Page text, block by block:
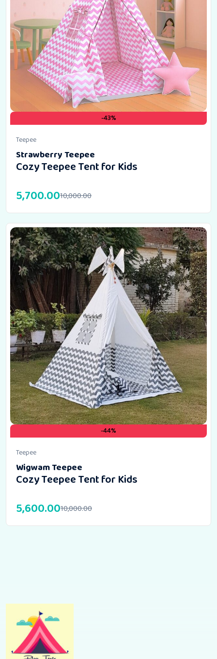
-43%
Teepee
Strawberry Teepee
Cozy Teepee Tent for Kids
10,000.00
5,700.00
-44%
Teepee
Wigwam Teepee
Cozy Teepee Tent for Kids
10,000.00
5,600.00